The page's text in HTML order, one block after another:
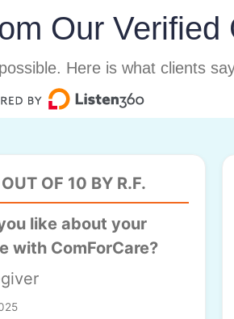
Our Verified
Here is what clients
OF 10 BY R.F.
like about your
with ComForCare?